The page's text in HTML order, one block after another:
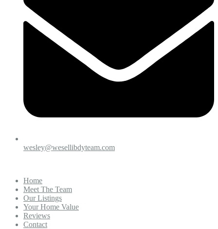
wesley@wesellibdyteam.com
Home
Meet The Team
Our Listings
Your Home Value
Reviews
Contact